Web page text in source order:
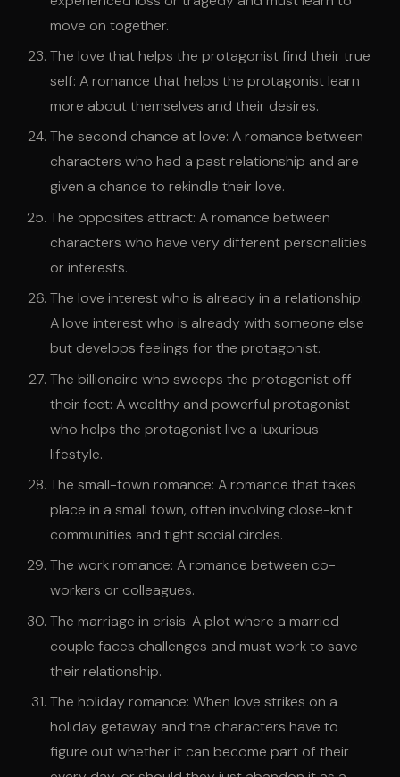
move on together.
The love that helps the protagonist find their true
self: A romance that helps the protagonist learn
more about themselves and their desires.
The second chance at love: A romance between
characters who had a past relationship and are
given a chance to rekindle their love.
The opposites attract: A romance between
characters who have very different personalities
or interests.
The love interest who is already in a relationship:
A love interest who is already with someone else
but develops feelings for the protagonist.
The billionaire who sweeps the protagonist off
their feet: A wealthy and powerful protagonist
who helps the protagonist live a luxurious
lifestyle.
The small-town romance: A romance that takes
place in a small town, often involving close-knit
communities and tight social circles.
The work romance: A romance between co-
workers or colleagues.
The marriage in crisis: A plot where a married
couple faces challenges and must work to save
their relationship.
The holiday romance: When love strikes on a
holiday getaway and the characters have to
figure out whether it can become part of their